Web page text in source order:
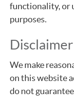
functionality, or
purposes.
Disclaimer
We make
on this website
do not